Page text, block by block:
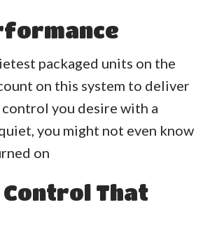
packaged units on the
on this system to deliver
you desire with a
you might not even know
on
That